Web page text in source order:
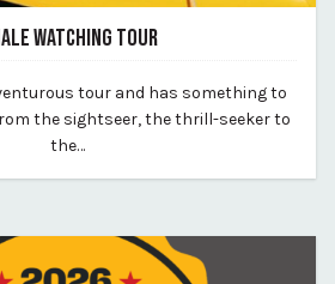
WATCHING TOUR
tour and has something to
the sightseer, the thrill-seeker to
the…